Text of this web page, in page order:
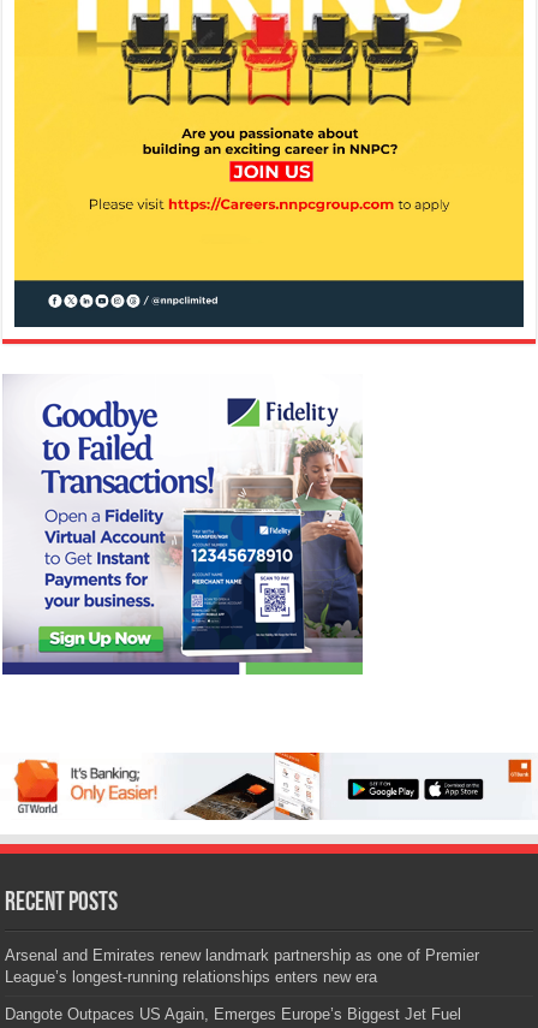
Recent Posts
Arsenal and Emirates renew landmark partnership as one of Premier
League’s longest-running relationships enters new era
Dangote Outpaces US Again, Emerges Europe’s Biggest Jet Fuel